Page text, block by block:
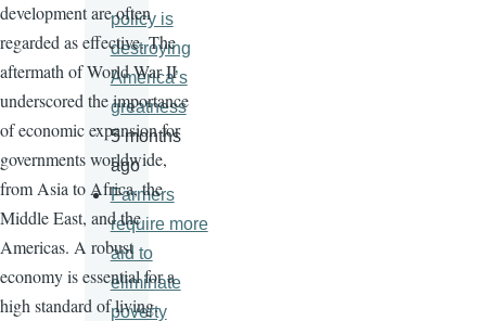
development are often
regarded as effective. The
aftermath of World War II
underscored the importance
of economic expansion for
governments worldwide,
from Asia to Africa, the
Middle East, and the
Americas. A robust
economy is essential for a
high standard of living.
policy is
destroying
America’s
greatness
5 months
ago
Farmers
require more
aid to
eliminate
poverty